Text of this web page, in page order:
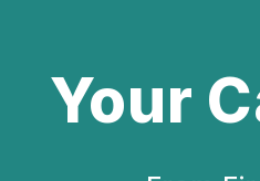
Your